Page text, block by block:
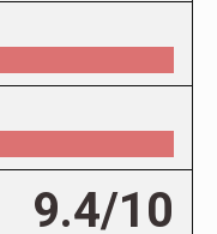
9.4/10